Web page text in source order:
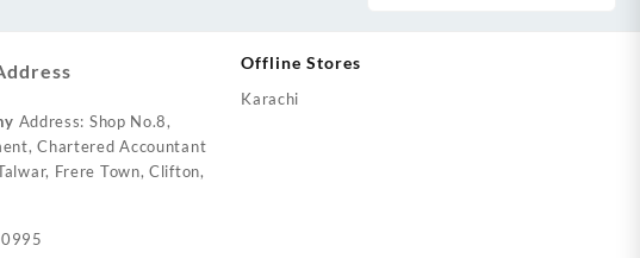
Address: Shop No.8,
Chartered Accountant
Frere Town, Clifton,
Offline Stores
Karachi